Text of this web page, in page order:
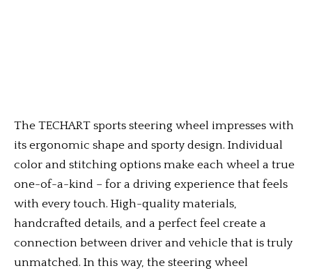
The TECHART sports steering wheel impresses with
its ergonomic shape and sporty design. Individual
color and stitching options make each wheel a true
one-of-a-kind – for a driving experience that feels
with every touch. High-quality materials,
handcrafted details, and a perfect feel create a
connection between driver and vehicle that is truly
unmatched. In this way, the steering wheel